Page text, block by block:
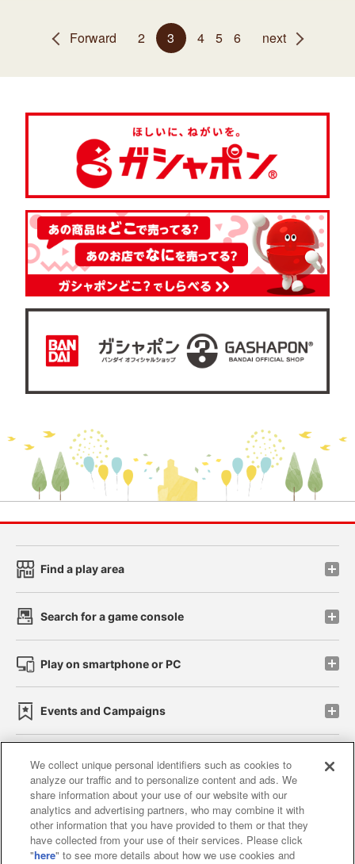
Forward 2 3 4 5 6 next
Find a play area
Search for a game console
Play on smartphone or PC
Events and Campaigns
Affiliate Sustainability site policy privacy policy
Web accessibility policy and verification results
Together with our business partners
We collect unique personal identifiers such as cookies to
analyze our traffic and to personalize content and ads. We
share information about your use of our website with our
analytics and advertising partners, who may combine it with
other information that you have provided to them or that they
have collected from your use of their services. Please click
"here" to see more details about how we use cookies and